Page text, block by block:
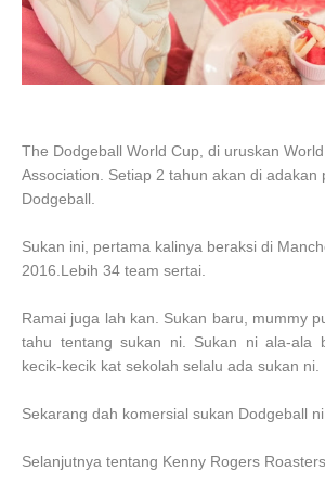
The Dodgeball World Cup, di uruskan
Association. Setiap 2 tahun akan di adakan
Dodgeball.
Sukan ini, pertama kalinya beraksi di
2016.Lebih 34 team sertai.
Ramai juga lah kan. Sukan baru, mummy
tahu tentang sukan ni. Sukan ni ala-ala
kecik-kecik kat sekolah selalu ada sukan ni.
Sekarang dah komersial sukan Dodgeball ni.
Selanjutnya tentang Kenny Rogers